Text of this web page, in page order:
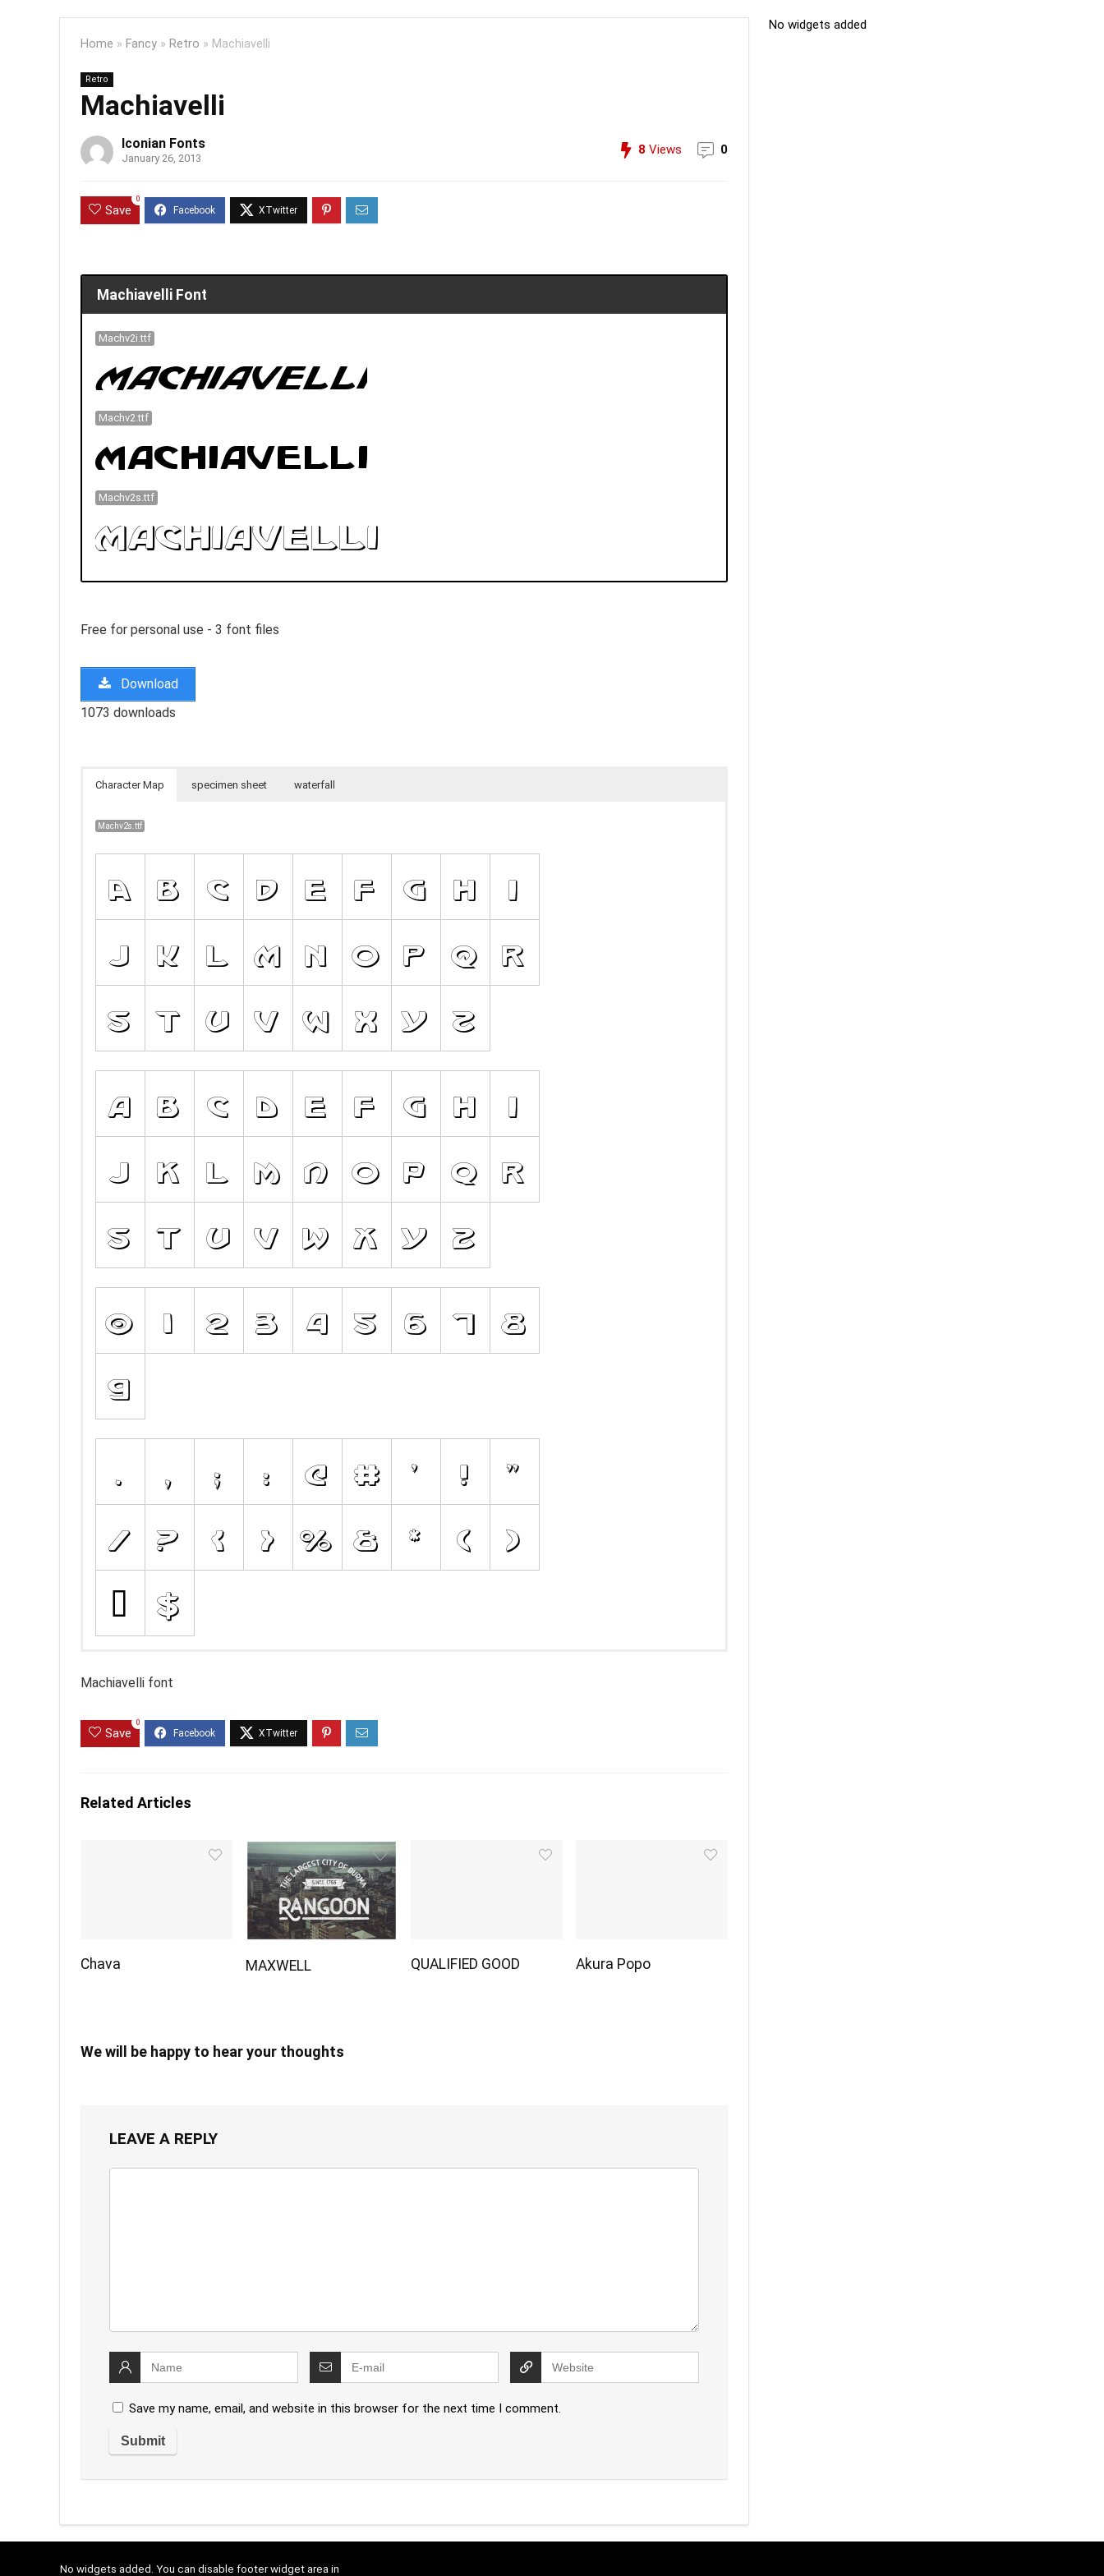
Home » Fancy » Retro » Machiavelli
Retro
Machiavelli
Iconian Fonts
January 26, 2013
8 Views 0
Save
0
Machiavelli Font
Machv2i.ttf
Machv2.ttf
Machv2s.ttf
Free for personal use - 3 font files
Download
1073 downloads
Character Map specimen sheet waterfall
Machv2s.ttf
Machiavelli font
Save
0
Related Articles
Chava MAXWELL QUALIFIED GOOD Akura Popo
We will be happy to hear your thoughts
LEAVE A REPLY
Save my name, email, and website in this browser for the next time I comment.
No widgets added
No widgets added. You can disable footer widget area in